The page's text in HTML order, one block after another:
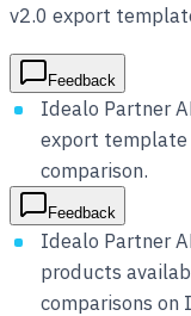
v2.0 export
Feedback
Idealo Partner
export
comparison.
Feedback
Idealo Partner
products
comparisons on